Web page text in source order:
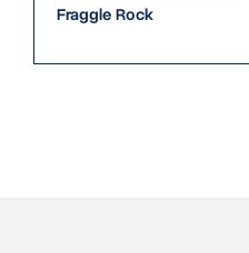
Fraggle Rock